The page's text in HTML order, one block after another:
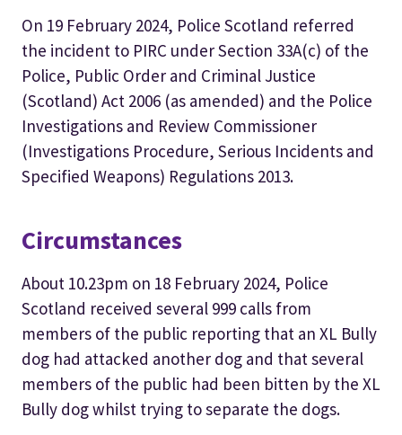
On 19 February 2024, Police Scotland referred
the incident to PIRC under Section 33A(c) of the
Police, Public Order and Criminal Justice
(Scotland) Act 2006 (as amended) and the Police
Investigations and Review Commissioner
(Investigations Procedure, Serious Incidents and
Specified Weapons) Regulations 2013.
Circumstances
About 10.23pm on 18 February 2024, Police
Scotland received several 999 calls from
members of the public reporting that an XL Bully
dog had attacked another dog and that several
members of the public had been bitten by the XL
Bully dog whilst trying to separate the dogs.